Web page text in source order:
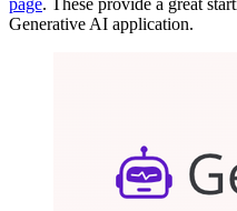
page. These provide a great
Generative AI application.